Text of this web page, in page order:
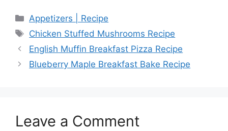
Categories
Appetizers | Recipe
Tags
Chicken Stuffed Mushrooms Recipe
English Muffin Breakfast Pizza Recipe
Blueberry Maple Breakfast Bake Recipe
Leave a Comment